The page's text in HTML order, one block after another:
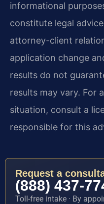
informational
constitute legal
attorney-client
application change
results do not
results may vary. For
situation, consult a
responsible for this
Request a
(888) 437-
Toll-free intake · By